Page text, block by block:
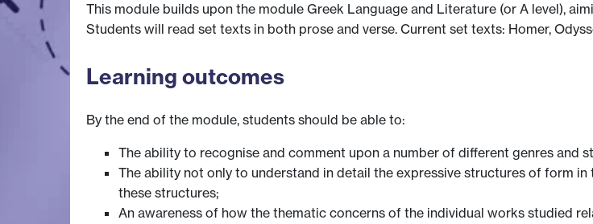
This module builds upon the module Greek Language and Literature (or A level),
Students will read set texts in both prose and verse. Current set texts: Homer,
Learning outcomes
By the end of the module, students should be able to:
The ability to recognise and comment upon a number of different genres and
The ability not only to understand in detail the expressive structures of form
these structures;
An awareness of how the thematic concerns of the individual works studied